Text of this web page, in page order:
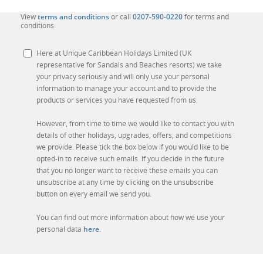
Viewterms and conditionsor call 0207-590-0220for terms and
conditions.
Here at Unique Caribbean Holidays Limited (UK
representative for Sandals and Beaches resorts) we take
your privacy seriously and will only use your personal
information to manage your account and to provide the
products or services you have requested from us.
However, from time to time we would like to contact you with
details of other holidays, upgrades, offers, and competitions
we provide. Please tick the box below if you would like to be
opted-in to receive such emails. If you decide in the future
that you no longer want to receive these emails you can
unsubscribe at any time by clicking on the unsubscribe
button on every email we send you.
You can find out more information about how we use your
personal data here.